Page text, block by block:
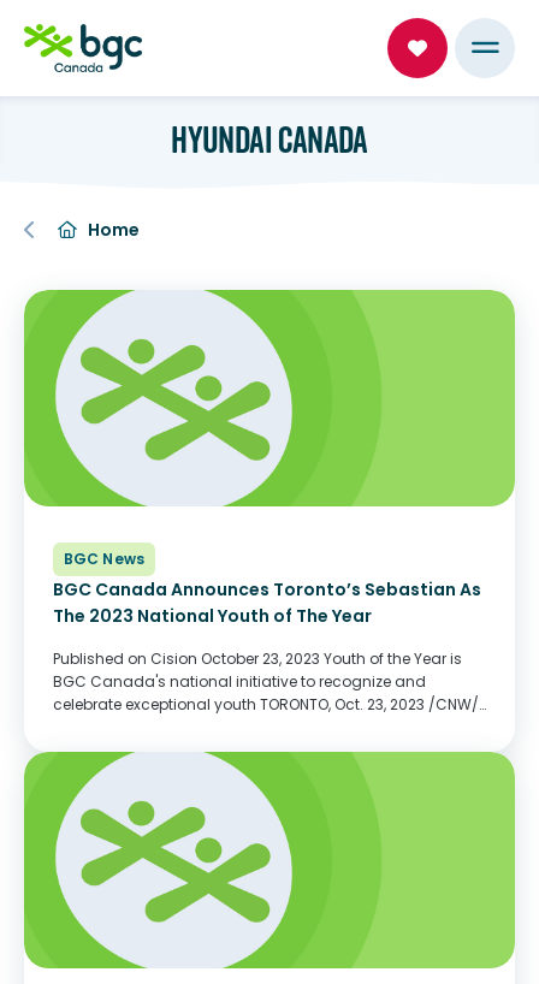
HYUNDAI CANADA
Home
BGC News
BGC Canada Announces Toronto’s Sebastian As
The 2023 National Youth of The Year
Published on Cision October 23, 2023 Youth of the Year is
BGC Canada's national initiative to recognize and
celebrate exceptional youth TORONTO, Oct. 23, 2023 /CNW/
pleased to announce its 2023 National Youth...